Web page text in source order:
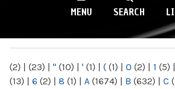
MENU SEARCH
(2) | (23) | " (10) | ' (1) | ( (1) | 0 (2) | 1 (5) |
(13) | 6 (2) | 8 (1) | A (1674) | B (632) | C